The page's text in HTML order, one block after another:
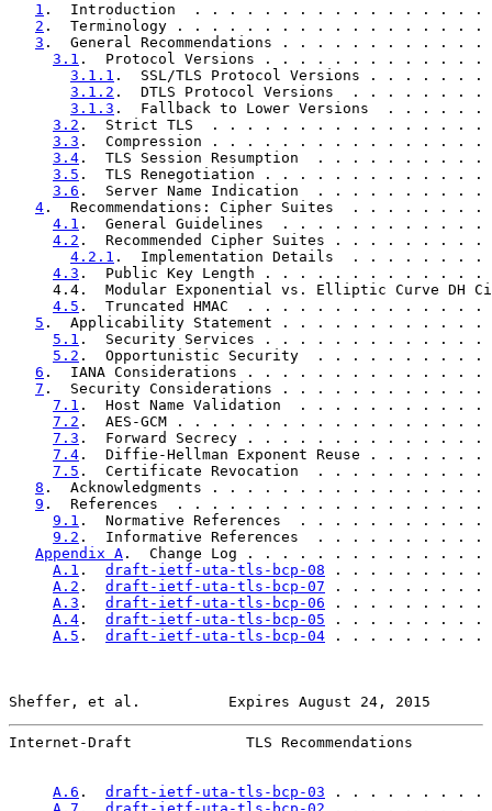
1 .  Introduction  . . . . . . . . . . . . . . .
2 .  Terminology . . . . . . . . . . . . . . .
3 .  General Recommendations . . . . . . . .
3.1 .  Protocol Versions . . . . . . . . . .
3.1.1 .  SSL/TLS Protocol Versions . . .
3.1.2 .  DTLS Protocol Versions  . . . .
3.1.3 .  Fallback to Lower Versions  . .
3.2 .  Strict TLS  . . . . . . . . . . . . . .
3.3 .  Compression . . . . . . . . . . . . .
3.4 .  TLS Session Resumption  . . . . . .
3.5 .  TLS Renegotiation . . . . . . . . . .
3.6 .  Server Name Indication  . . . . . .
4 .  Recommendations: Cipher Suites  . . . .
4.1 .  General Guidelines  . . . . . . . . .
4.2 .  Recommended Cipher Suites . . . . .
4.2.1 .  Implementation Details  . . . . .
4.3 .  Public Key Length . . . . . . . . . .
4.4.  Modular Exponential vs. Elliptic Curve DH
4.5 .  Truncated HMAC  . . . . . . . . . . .
5 .  Applicability Statement . . . . . . . . .
5.1 .  Security Services . . . . . . . . . . .
5.2 .  Opportunistic Security  . . . . . . .
6 .  IANA Considerations . . . . . . . . . . .
7 .  Security Considerations . . . . . . . . .
7.1 .  Host Name Validation  . . . . . . . .
7.2 .  AES-GCM . . . . . . . . . . . . . . . .
7.3 .  Forward Secrecy . . . . . . . . . . .
7.4 .  Diffie-Hellman Exponent Reuse . . .
7.5 .  Certificate Revocation  . . . . . . .
8 .  Acknowledgments . . . . . . . . . . . . .
9 .  References  . . . . . . . . . . . . . . . .
9.1 .  Normative References  . . . . . . . .
9.2 .  Informative References  . . . . . . .
Appendix A .  Change Log . . . . . . . . . . . .
A.1 . draft-ietf-uta-tls-bcp-08 . . . . . . . .
A.2 . draft-ietf-uta-tls-bcp-07 . . . . . . . .
A.3 . draft-ietf-uta-tls-bcp-06 . . . . . . . .
A.4 . draft-ietf-uta-tls-bcp-05 . . . . . . . .
A.5 . draft-ietf-uta-tls-bcp-04 . . . . . . . .
Sheffer, et al.          Expires August 24, 2015
Internet-Draft             TLS Recommendations
A.6 . draft-ietf-uta-tls-bcp-03 . . . . . . . .